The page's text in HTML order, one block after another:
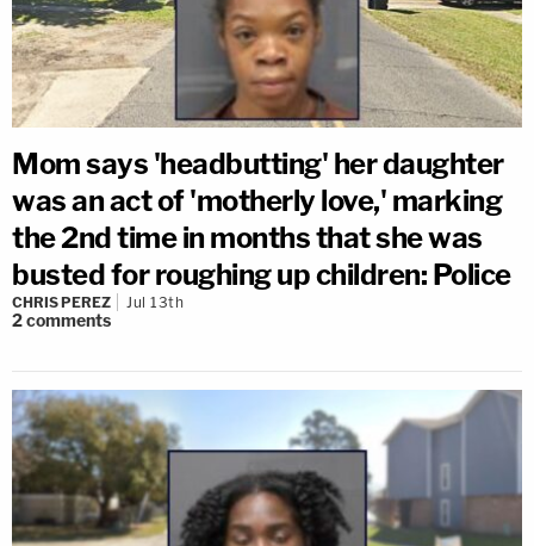
Mom says 'headbutting' her daughter
was an act of 'motherly love,' marking
the 2nd time in months that she was
busted for roughing up children: Police
CHRIS PEREZ Jul 13th
2comments